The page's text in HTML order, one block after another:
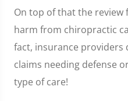
On top of that the review
harm from chiropractic
fact, insurance providers
claims needing defense
type of care!